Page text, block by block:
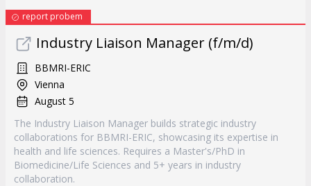
report probem
Industry Liaison Manager (f/m/d)
BBMRI-ERIC
Vienna
August 5
The Industry Liaison Manager builds strategic industry
collaborations for BBMRI-ERIC, showcasing its expertise in
health and life sciences. Requires a Master's/PhD in
Biomedicine/Life Sciences and 5+ years in industry
collaboration.